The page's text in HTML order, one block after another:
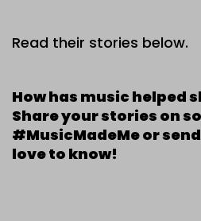
Read their stories below.
How has music helped
Share your stories on
#MusicMadeMe or
love to know!